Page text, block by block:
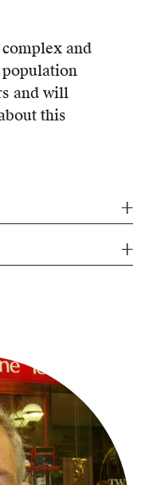
and
and will
this